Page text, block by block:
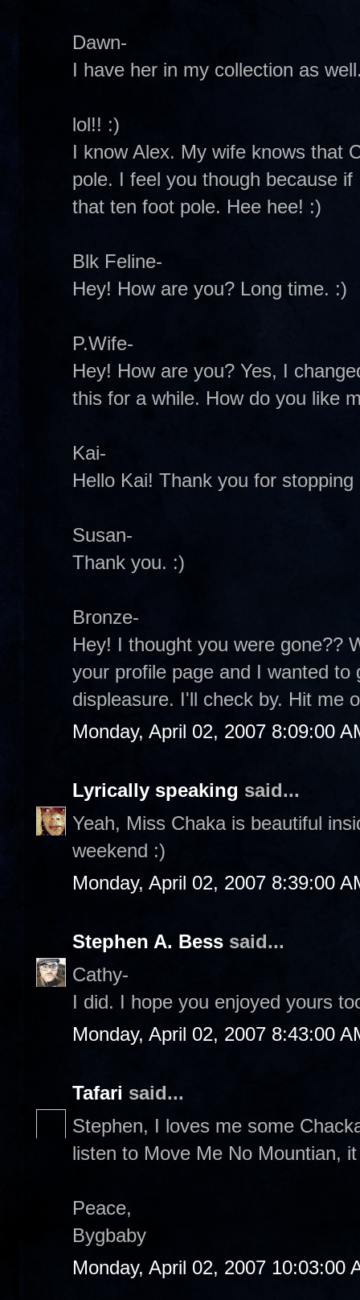
Dawn-
I have her in my collection as
lol!! :)
I know Alex. My wife knows that
pole. I feel you though because
that ten foot pole. Hee hee! :)
Blk Feline-
Hey! How are you? Long time. :)
P.Wife-
Hey! How are you? Yes, I
this for a while. How do you like
Kai-
Hello Kai! Thank you for stopping
Susan-
Thank you. :)
Bronze-
Hey! I thought you were gone??
your profile page and I wanted
displeasure. I'll check by. Hit me
Monday, April 02, 2007 8:09:00
Lyrically speaking said...
Yeah, Miss Chaka is beautiful
weekend :)
Monday, April 02, 2007 8:39:00
Stephen A. Bess said...
Cathy-
I did. I hope you enjoyed yours
Monday, April 02, 2007 8:43:00
Tafari said...
Stephen, I loves me some
listen to Move Me No Mountian,
Peace,
Bygbaby
Monday, April 02, 2007 10:03:00